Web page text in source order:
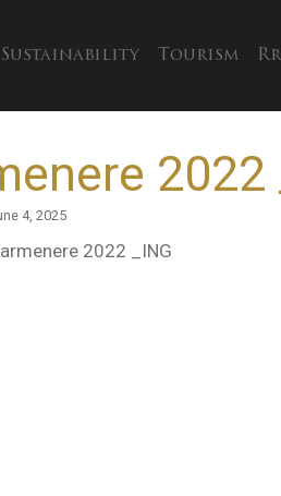
Sustainability Tourism
2022
4, 2025